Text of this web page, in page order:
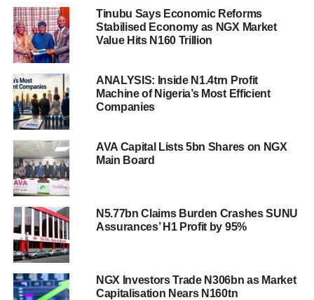
Tinubu Says Economic Reforms
Stabilised Economy as NGX Market
Value Hits N160 Trillion
ANALYSIS: Inside N1.4trn Profit
Machine of Nigeria’s Most Efficient
Companies
AVA Capital Lists 5bn Shares on NGX
Main Board
N5.77bn Claims Burden Crashes SUNU
Assurances’ H1 Profit by 95%
NGX Investors Trade N306bn as Market
Capitalisation Nears N160tn